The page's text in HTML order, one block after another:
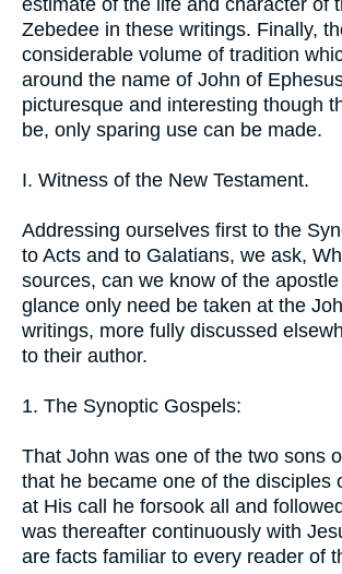
Zebedee in these writings. Finally,
considerable volume of tradition
around the name of John of
picturesque and interesting though
be, only sparing use can be made.
I. Witness of the New Testament.
Addressing ourselves first to the
to Acts and to Galatians, we ask,
sources, can we know of the
glance only need be taken at the
writings, more fully discussed
to their author.
1. The Synoptic Gospels:
That John was one of the two sons
that he became one of the disciples
at His call he forsook all and
was thereafter continuously with
are facts familiar to every reader of